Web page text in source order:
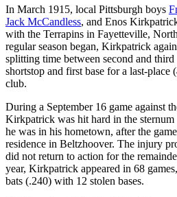
In March 1915, local Pittsburgh boys
Jack McCandless, and Enos
with the Terrapins in Fayetteville,
regular season began, Kirkpatrick
splitting time between second and
shortstop and first base for a last-
club.
During a September 16 game against
Kirkpatrick was hit hard in the
he was in his hometown, after the
residence in Beltzhoover. The injury
did not return to action for the
year, Kirkpatrick appeared in 68
bats (.240) with 12 stolen bases.